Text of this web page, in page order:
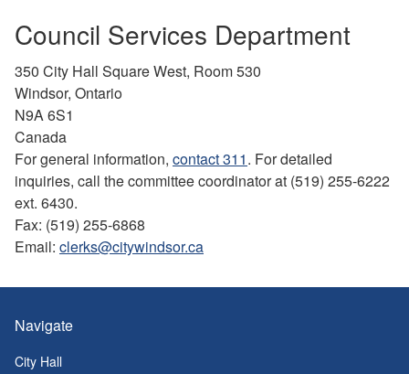
Council Services Department
350 City Hall Square West, Room 530
Windsor, Ontario
N9A 6S1
Canada
For general information, contact 311. For detailed
inquiries, call the committee coordinator at (519) 255-6222
ext. 6430.
Fax: (519) 255-6868
Email: clerks@citywindsor.ca
Navigate
City Hall